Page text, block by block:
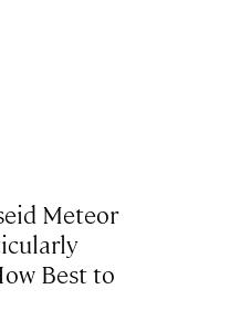
Meteor
Best to